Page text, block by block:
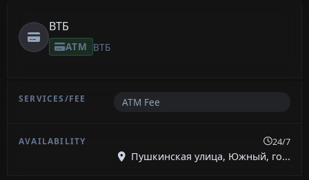
ВТБ
ATM ВТБ
ATM Fee
24/7
Пушкинская улица, Южный, го...